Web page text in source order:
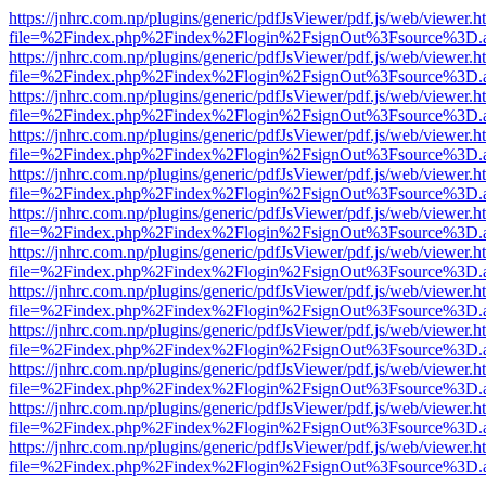
https://jnhrc.com.np/plugins/generic/pdfJsViewer/pdf.js/web/
https://jnhrc.com.np/plugins/generic/pdfJsViewer/pdf.js/web/
https://jnhrc.com.np/plugins/generic/pdfJsViewer/pdf.js/web/
https://jnhrc.com.np/plugins/generic/pdfJsViewer/pdf.js/web/
https://jnhrc.com.np/plugins/generic/pdfJsViewer/pdf.js/web/
https://jnhrc.com.np/plugins/generic/pdfJsViewer/pdf.js/web/
https://jnhrc.com.np/plugins/generic/pdfJsViewer/pdf.js/web/
https://jnhrc.com.np/plugins/generic/pdfJsViewer/pdf.js/web/
https://jnhrc.com.np/plugins/generic/pdfJsViewer/pdf.js/web/
https://jnhrc.com.np/plugins/generic/pdfJsViewer/pdf.js/web/
https://jnhrc.com.np/plugins/generic/pdfJsViewer/pdf.js/web/
https://jnhrc.com.np/plugins/generic/pdfJsViewer/pdf.js/web/